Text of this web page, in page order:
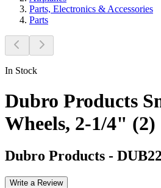
Parts, Electronics & Accessories
Parts
In Stock
Dubro Products
Wheels, 2-1/4" (2)
Dubro Products -
Write a Review